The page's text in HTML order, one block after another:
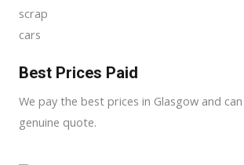
Best Prices Paid
We pay the best prices in Glasgow and
genuine quote.